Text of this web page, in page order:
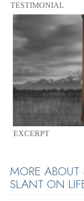
TESTIMONIAL
EXCERPT
MORE
SLANT ON